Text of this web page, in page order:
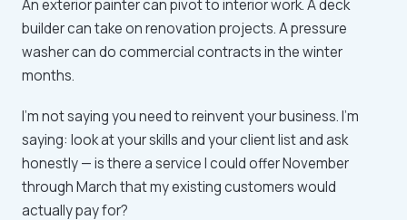
An exterior painter can pivot to interior work. A deck
builder can take on renovation projects. A pressure
washer can do commercial contracts in the winter
months.
I'm not saying you need to reinvent your business. I'm
saying: look at your skills and your client list and ask
honestly — is there a service I could offer November
through March that my existing customers would
actually pay for?